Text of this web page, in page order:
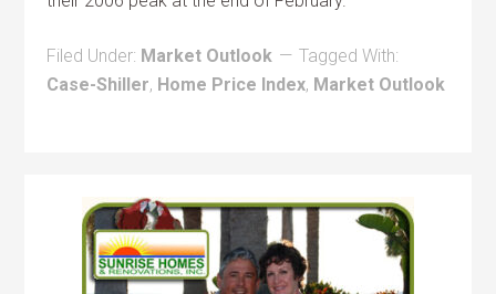
Filed Under: Market Outlook
Tagged With:
Case-Shiller, Home Price Index, Market Outlook